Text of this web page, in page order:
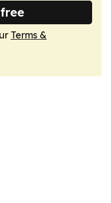
Terms &